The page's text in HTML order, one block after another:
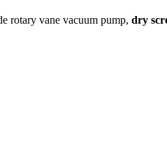
rotary vane vacuum pump, dry